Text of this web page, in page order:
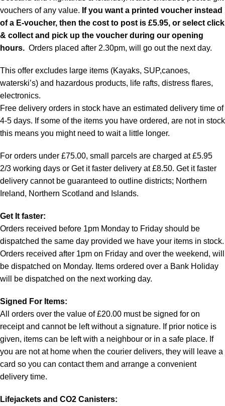
vouchers of any value. If you want a printed voucher instead
of a E-voucher, then the cost to post is £5.95, or select click
& collect and pick up the voucher during our opening
hours. Orders placed after 2.30pm, will go out the next day.
This offer excludes large items (Kayaks, SUP,canoes,
waterski’s) and hazardous products, life rafts, distress flares,
electronics.
Free delivery orders in stock have an estimated delivery time of
4-5 days. If some of the items you have ordered, are not in stock
this means you might need to wait a little longer.
For orders under £75.00, small parcels are charged at £5.95
2/3 working days or Get it faster delivery at £8.50. Get it faster
delivery cannot be guaranteed to outline districts; Northern
Ireland, Northern Scotland and Islands.
Get It faster:
Orders received before 1pm Monday to Friday should be
dispatched the same day provided we have your items in stock.
Orders received after 1pm on Friday and over the weekend, will
be dispatched on Monday. Items ordered over a Bank Holiday
will be dispatched on the next working day.
Signed For Items:
All orders over the value of £20.00 must be signed for on
receipt and cannot be left without a signature. If prior notice is
given, items can be left with a neighbour or in a safe place. If
you are not at home when the courier delivers, they will leave a
card so you can contact them and arrange a convenient
delivery time.
Lifejackets and CO2 Canisters: